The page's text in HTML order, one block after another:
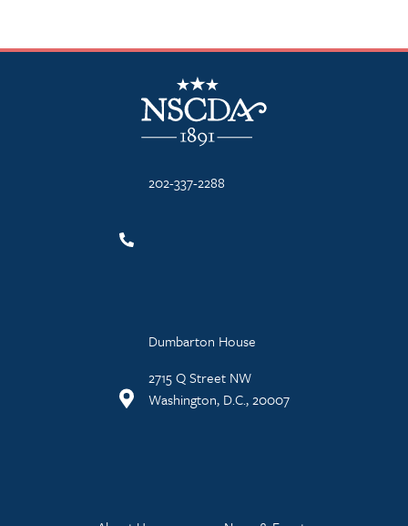
NSCDA Logo
202-337-2288
Dumbarton House
2715 Q Street NW
Washington, D.C., 20007